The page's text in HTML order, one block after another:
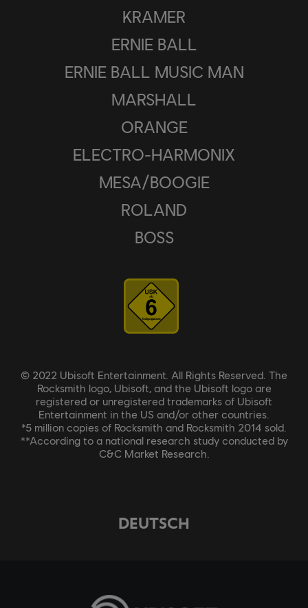
KRAMER
ERNIE BALL
ERNIE BALL MUSIC MAN
MARSHALL
ORANGE
ELECTRO-HARMONIX
MESA/BOOGIE
ROLAND
BOSS
© 2022 Ubisoft Entertainment. All Rights Reserved. The
Rocksmith logo, Ubisoft, and the Ubisoft logo are
registered or unregistered trademarks of Ubisoft
Entertainment in the US and/or other countries.
*5 million copies of Rocksmith and Rocksmith 2014 sold.
**According to a national research study conducted by
C&C Market Research.
DEUTSCH